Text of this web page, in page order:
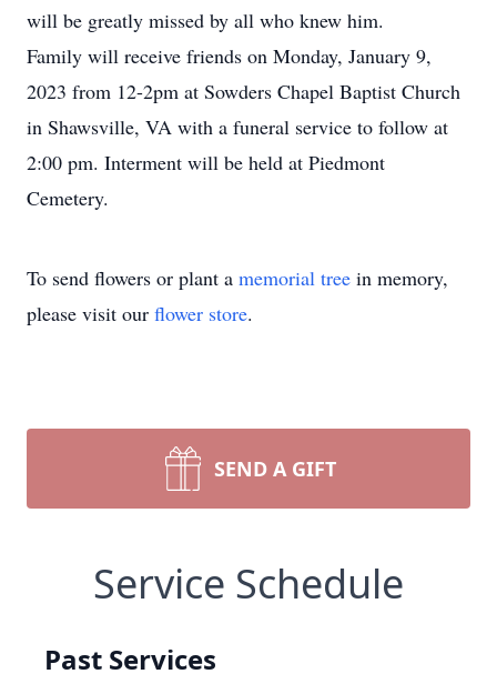
will be greatly missed by all who knew him.
Family will receive friends on Monday, January 9,
2023 from 12-2pm at Sowders Chapel Baptist Church
in Shawsville, VA with a funeral service to follow at
2:00 pm. Interment will be held at Piedmont
Cemetery.
To send flowers or plant a memorial tree in memory,
please visit our flower store.
SEND A GIFT
Service Schedule
Past Services